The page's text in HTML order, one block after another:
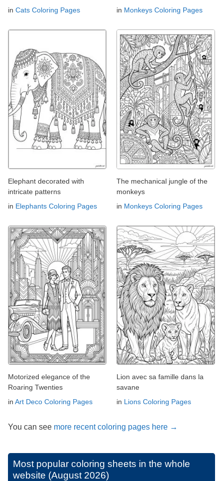
in Cats Coloring Pages
in Monkeys Coloring Pages
Elephant decorated with
intricate patterns
in Elephants Coloring Pages
The mechanical jungle of the
monkeys
in Monkeys Coloring Pages
Motorized elegance of the
Roaring Twenties
in Art Deco Coloring Pages
Lion avec sa famille dans la
savane
in Lions Coloring Pages
You can see more recent coloring pages here →
Most popular coloring sheets in the whole
website (August 2026)